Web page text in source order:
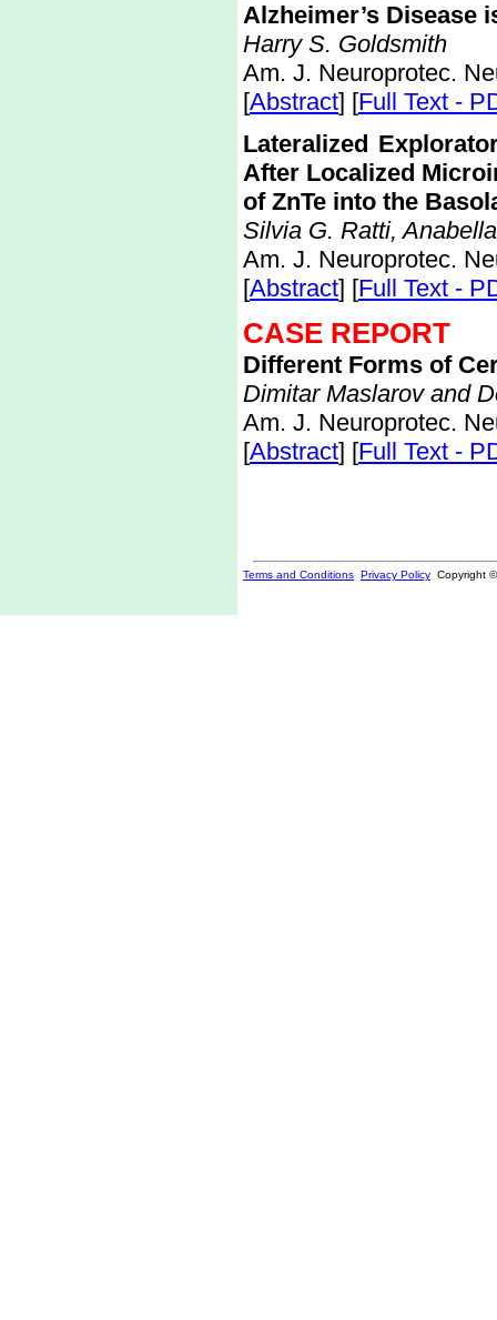
Alzheimer’s Disease
Harry S. Goldsmith
Am. J. Neuroprotec.
[Abstract] [Full Text -
Lateralized
After Localized
of ZnTe into the
Silvia G. Ratti,
Am. J. Neuroprotec.
[Abstract] [Full Text -
CASE REPORT
Different Forms of
Dimitar Maslarov and
Am. J. Neuroprotec.
[Abstract] [Full Text -
Terms and Conditions Privacy Policy Copyright